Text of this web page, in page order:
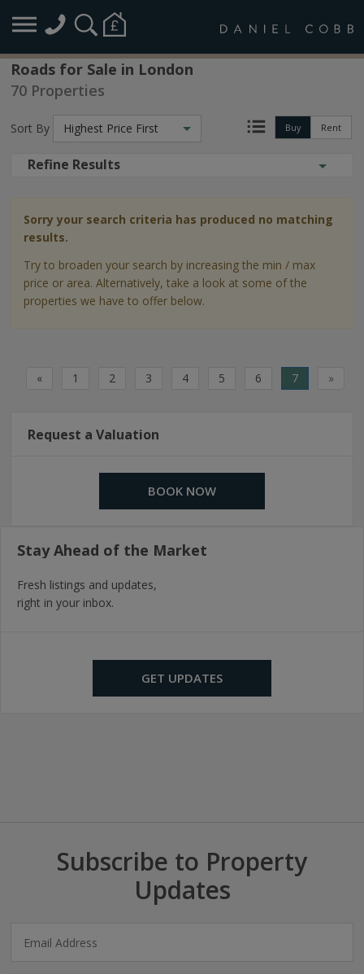
Roads for Sale in London
70 Properties
Buy Rent
Sort By Highest Price First
Refine Results
Sorry your search criteria has produced no matching
results.
Try to broaden your search by increasing the min / max
price or area. Alternatively, take a look at some of the
properties we have to offer below.
« 1 2 3 4 5 6 7 »
Request a Valuation
BOOK NOW
Stay Ahead of the Market
Fresh listings and updates,
right in your inbox.
GET UPDATES
Subscribe to Property
Updates